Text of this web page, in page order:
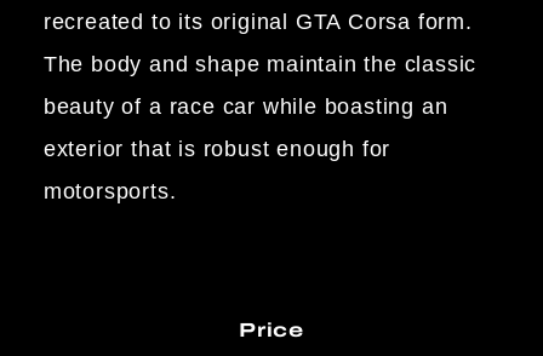
recreated to its original GTA Corsa form.
The body and shape maintain the classic
beauty of a race car while boasting an
exterior that is robust enough for
motorsports.
Price